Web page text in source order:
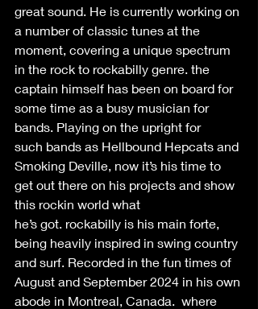
great sound. He is currently working on
a number of classic tunes at the
moment, covering a unique spectrum
in the rock to rockabilly genre. the
captain himself has been on board for
some time as a busy musician for
bands. Playing on the upright for
such bands as Hellbound Hepcats and
Smoking Deville, now it’s his time to
get out there on his projects and show
this rockin world what
he’s got. rockabilly is his main forte,
being heavily inspired in swing country
and surf. Recorded in the fun times of
August and September 2024 in his own
abode in Montreal, Canada.  where